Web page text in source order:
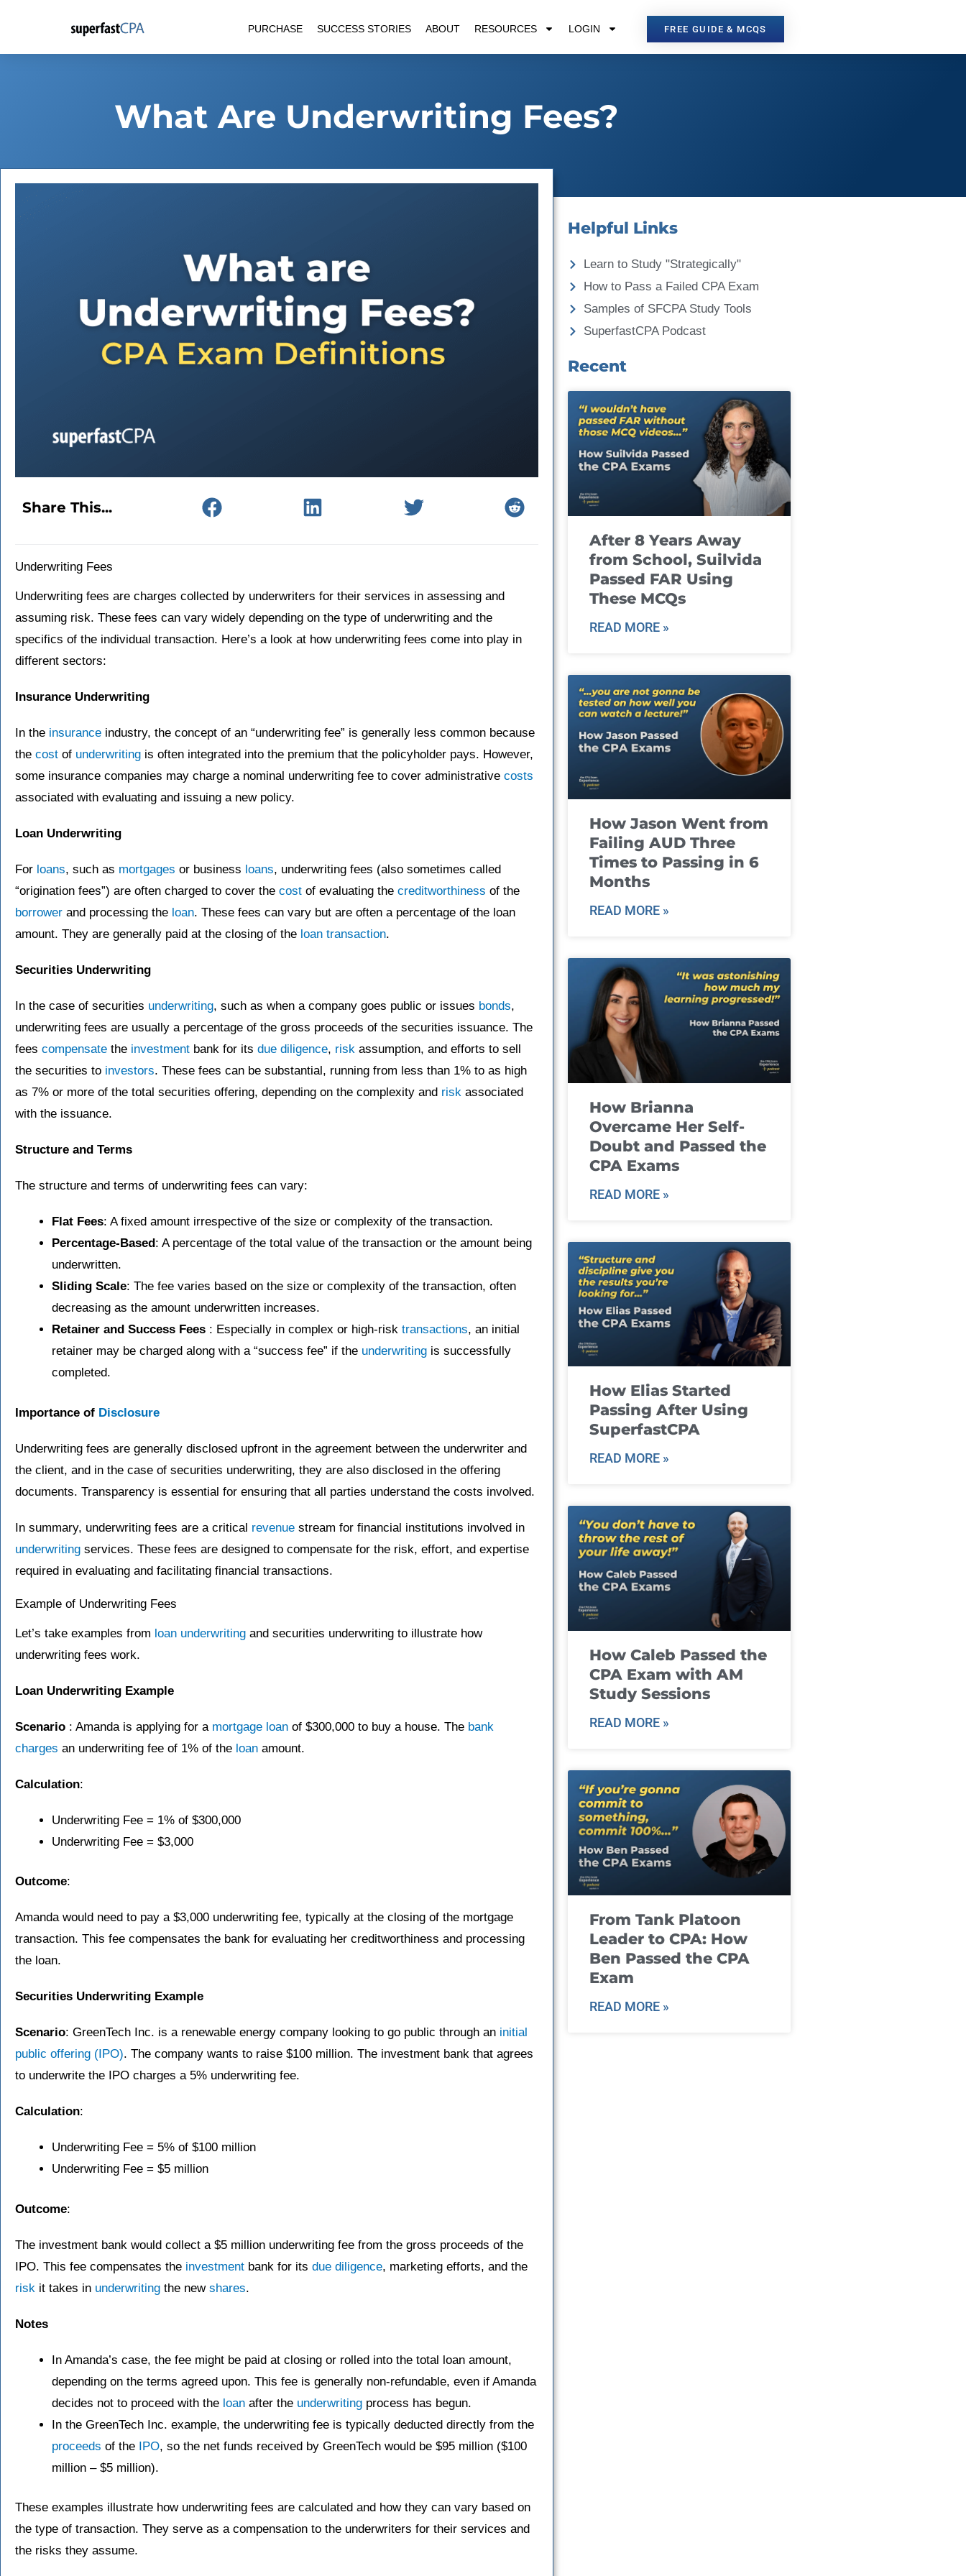
content
PURCHASE SUCCESS STORIES ABOUT RESOURCES LOGIN FREE GUIDE & MCQS
What Are Underwriting Fees?
Share This...
Underwriting Fees
Underwriting fees are charges collected by underwriters for their services in assessing and
assuming risk. These fees can vary widely depending on the type of underwriting and the
specifics of the individual transaction. Here’s a look at how underwriting fees come into play in
different sectors:
Insurance Underwriting
In the insurance industry, the concept of an “underwriting fee” is generally less common because
the cost of underwriting is often integrated into the premium that the policyholder pays. However,
some insurance companies may charge a nominal underwriting fee to cover administrative costs
associated with evaluating and issuing a new policy.
Loan Underwriting
For loans, such as mortgages or business loans, underwriting fees (also sometimes called
“origination fees”) are often charged to cover the cost of evaluating the creditworthiness of the
borrower and processing the loan. These fees can vary but are often a percentage of the loan
amount. They are generally paid at the closing of the loan transaction.
Securities Underwriting
In the case of securities underwriting, such as when a company goes public or issues bonds,
underwriting fees are usually a percentage of the gross proceeds of the securities issuance. The
fees compensate the investment bank for its due diligence, risk assumption, and efforts to sell
the securities to investors. These fees can be substantial, running from less than 1% to as high
as 7% or more of the total securities offering, depending on the complexity and risk associated
with the issuance.
Structure and Terms
The structure and terms of underwriting fees can vary:
Flat Fees: A fixed amount irrespective of the size or complexity of the transaction.
Percentage-Based : A percentage of the total value of the transaction or the amount being
underwritten.
Sliding Scale: The fee varies based on the size or complexity of the transaction, often
decreasing as the amount underwritten increases.
Retainer and Success Fees : Especially in complex or high-risk transactions, an initial
retainer may be charged along with a “success fee” if the underwriting is successfully
completed.
Importance of Disclosure
Underwriting fees are generally disclosed upfront in the agreement between the underwriter and
the client, and in the case of securities underwriting, they are also disclosed in the offering
documents. Transparency is essential for ensuring that all parties understand the costs involved.
In summary, underwriting fees are a critical revenue stream for financial institutions involved in
underwriting services. These fees are designed to compensate for the risk, effort, and expertise
required in evaluating and facilitating financial transactions.
Example of Underwriting Fees
Let’s take examples from loan underwriting and securities underwriting to illustrate how
underwriting fees work.
Loan Underwriting Example
Scenario : Amanda is applying for a mortgage loan of $300,000 to buy a house. The bank
charges an underwriting fee of 1% of the loan amount.
Calculation:
Underwriting Fee = 1% of $300,000
Underwriting Fee = $3,000
Outcome:
Amanda would need to pay a $3,000 underwriting fee, typically at the closing of the mortgage
transaction. This fee compensates the bank for evaluating her creditworthiness and processing
the loan.
Securities Underwriting Example
Scenario: GreenTech Inc. is a renewable energy company looking to go public through an initial
public offering (IPO). The company wants to raise $100 million. The investment bank that agrees
to underwrite the IPO charges a 5% underwriting fee.
Calculation:
Underwriting Fee = 5% of $100 million
Underwriting Fee = $5 million
Outcome:
The investment bank would collect a $5 million underwriting fee from the gross proceeds of the
IPO. This fee compensates the investment bank for its due diligence, marketing efforts, and the
risk it takes in underwriting the new shares.
Notes
In Amanda’s case, the fee might be paid at closing or rolled into the total loan amount,
depending on the terms agreed upon. This fee is generally non-refundable, even if Amanda
decides not to proceed with the loan after the underwriting process has begun.
In the GreenTech Inc. example, the underwriting fee is typically deducted directly from the
proceeds of the IPO, so the net funds received by GreenTech would be $95 million ($100
million – $5 million).
These examples illustrate how underwriting fees are calculated and how they can vary based on
the type of transaction. They serve as a compensation to the underwriters for their services and
the risks they assume.
Helpful Links
Learn to Study "Strategically"
How to Pass a Failed CPA Exam
Samples of SFCPA Study Tools
SuperfastCPA Podcast
Recent
After 8 Years Away
from School, Suilvida
Passed FAR Using
These MCQs
READ MORE »
How Jason Went from
Failing AUD Three
Times to Passing in 6
Months
READ MORE »
How Brianna
Overcame Her Self-
Doubt and Passed the
CPA Exams
READ MORE »
How Elias Started
Passing After Using
SuperfastCPA
READ MORE »
How Caleb Passed the
CPA Exam with AM
Study Sessions
READ MORE »
From Tank Platoon
Leader to CPA: How
Ben Passed the CPA
Exam
READ MORE »